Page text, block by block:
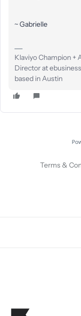
~ Gabrielle
Klaviyo Champion +
Director at
based in Austin
Terms &